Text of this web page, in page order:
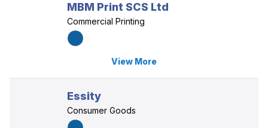
MBM Print SCS Ltd
Commercial Printing
View More
Essity
Consumer Goods